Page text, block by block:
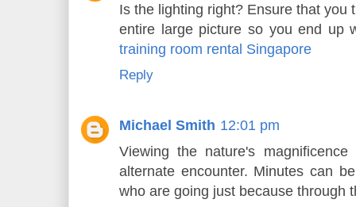
Is the lighting right? Ensure that you
entire large picture so you end up
training room rental Singapore
Reply
Michael Smith 12:01 pm
Viewing the nature's
alternate encounter. Minutes can
who are going just because through